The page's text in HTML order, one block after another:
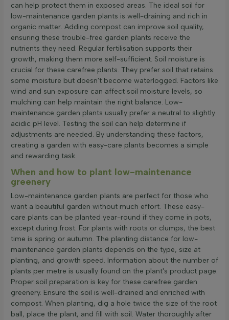
can help protect them in exposed areas. The ideal soil for
low-maintenance garden plants is well-draining and rich in
organic matter. Adding compost can improve soil quality,
ensuring these trouble-free garden plants receive the
nutrients they need. Regular fertilisation supports their
growth, making them more self-sufficient. Soil moisture is
crucial for these carefree plants. They prefer soil that retains
some moisture but doesn't become waterlogged. Factors like
wind and sun exposure can affect soil moisture levels, so
mulching can help maintain the right balance. Low-
maintenance garden plants usually prefer a neutral to slightly
acidic pH level. Testing the soil can help determine if
adjustments are needed. By understanding these factors,
creating a garden with easy-care plants becomes a simple
and rewarding task.
When and how to plant low-maintenance
greenery
Low-maintenance garden plants are perfect for those who
want a beautiful garden without much effort. These easy-
care plants can be planted year-round if they come in pots,
except during frost. For plants with roots or clumps, the best
time is spring or autumn. The planting distance for low-
maintenance garden plants depends on the type, size at
planting, and growth speed. Information about the number of
plants per metre is usually found on the plant's product page.
Proper soil preparation is key for these carefree garden
greenery. Ensure the soil is well-drained and enriched with
compost. When planting, dig a hole twice the size of the root
ball, place the plant, and fill with soil. Water thoroughly after